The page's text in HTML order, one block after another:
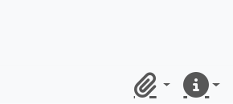
ClipboardQuick